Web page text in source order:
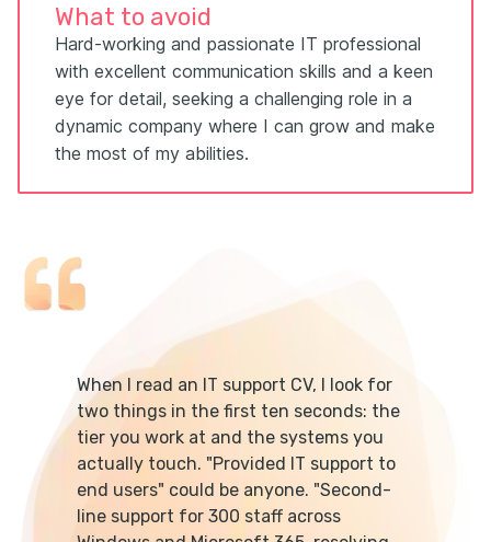
What to avoid
Hard-working and passionate IT professional
with excellent communication skills and a keen
eye for detail, seeking a challenging role in a
dynamic company where I can grow and make
the most of my abilities.
When I read an IT support CV, I look for
two things in the first ten seconds: the
tier you work at and the systems you
actually touch. "Provided IT support to
end users" could be anyone. "Second-
line support for 300 staff across